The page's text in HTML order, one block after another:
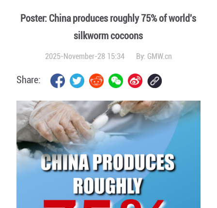
Poster: China produces roughly 75% of world's
silkworm cocoons
2025-November-28 15:34 By: GMW.cn
Share: